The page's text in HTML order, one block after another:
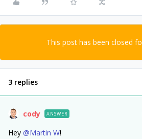
This post has been closed
3 replies
cody ANSWER
Hey @Martin W!